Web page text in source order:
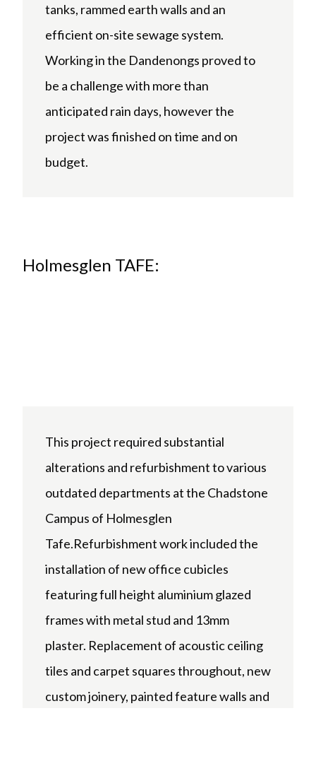
tanks, rammed earth walls and an
efficient on-site sewage system.
Working in the Dandenongs proved to
be a challenge with more than
anticipated rain days, however the
project was finished on time and on
budget.
Holmesglen TAFE:
This project required substantial
alterations and refurbishment to various
outdated departments at the Chadstone
Campus of Holmesglen
Tafe.Refurbishment work included the
installation of new office cubicles
featuring full height aluminium glazed
frames with metal stud and 13mm
plaster. Replacement of acoustic ceiling
tiles and carpet squares throughout, new
custom joinery, painted feature walls and